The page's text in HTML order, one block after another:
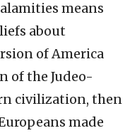
means
about
of America
of the Judeo-
civilization, then
made